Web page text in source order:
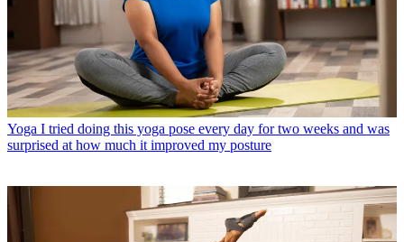
Yoga I tried doing this yoga pose every day for two weeks and was
surprised at how much it improved my posture